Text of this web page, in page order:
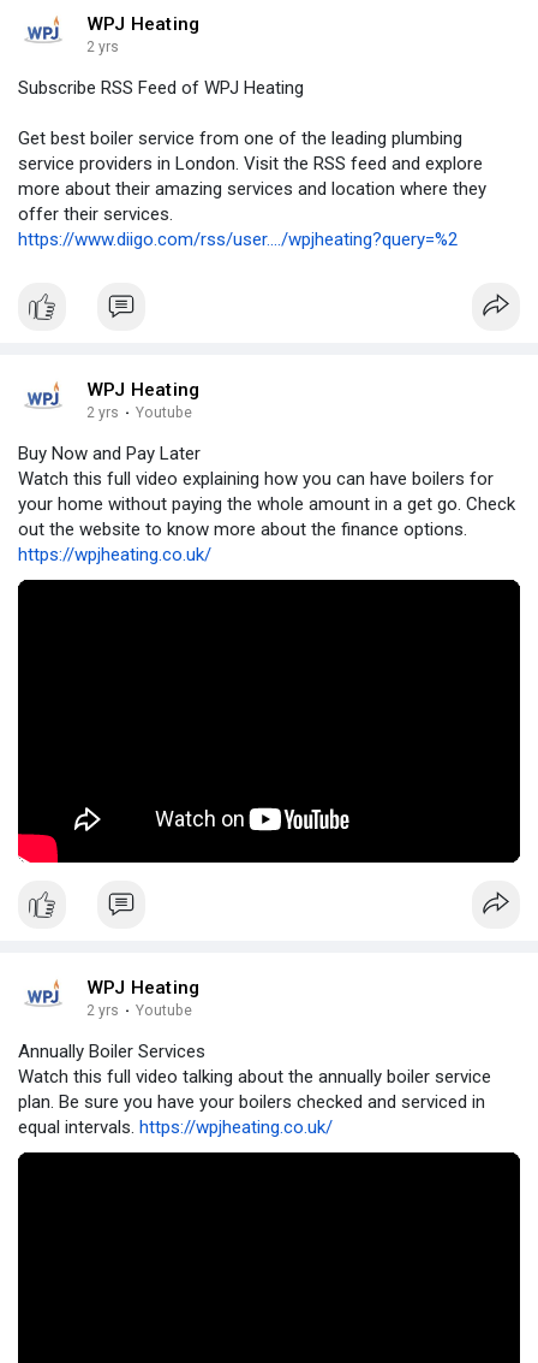
WPJ Heating
2 yrs
Subscribe RSS Feed of WPJ Heating
Get best boiler service from one of the leading plumbing
service providers in London. Visit the RSS feed and explore
more about their amazing services and location where they
offer their services.
https://www.diigo.com/rss/user..../wpjheating?query=%2
WPJ Heating
2 yrs · Youtube
Buy Now and Pay Later
Watch this full video explaining how you can have boilers for
your home without paying the whole amount in a get go. Check
out the website to know more about the finance options.
https://wpjheating.co.uk/
WPJ Heating
2 yrs · Youtube
Annually Boiler Services
Watch this full video talking about the annually boiler service
plan. Be sure you have your boilers checked and serviced in
equal intervals. https://wpjheating.co.uk/